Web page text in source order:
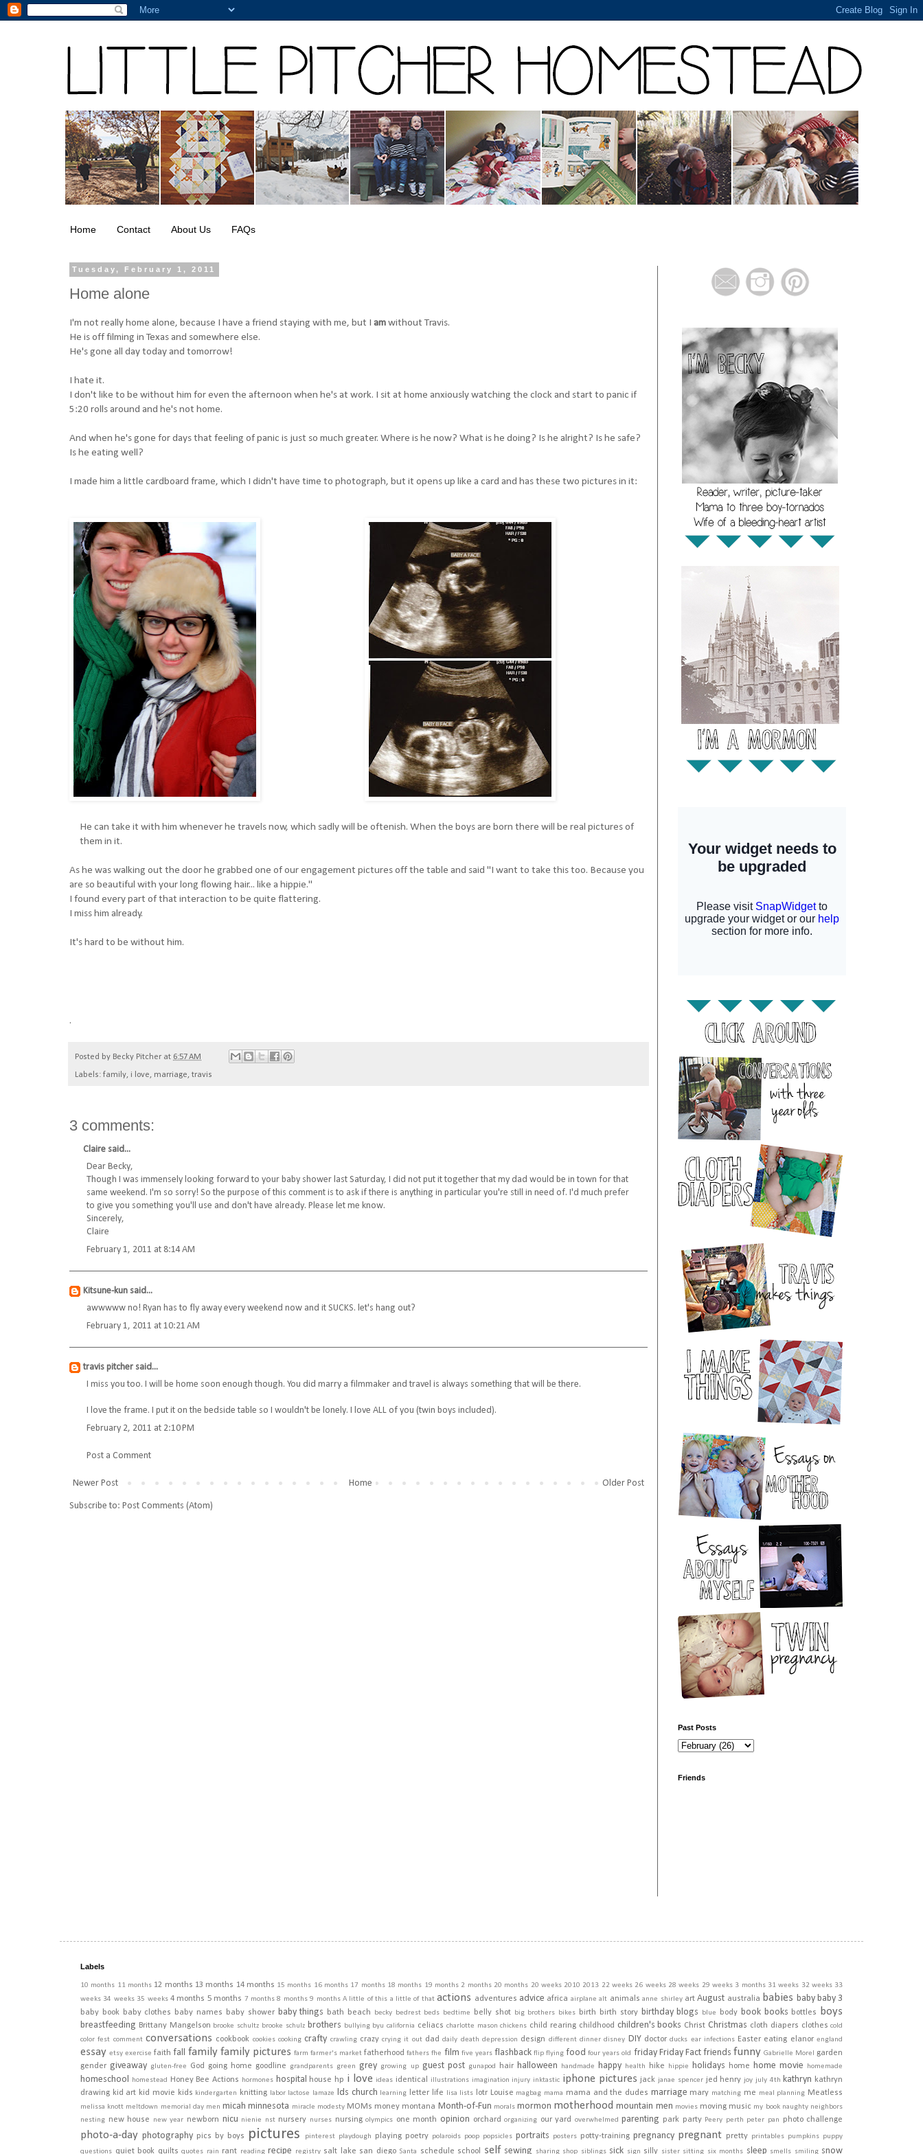
Home Contact About Us FAQs
Tuesday, February 1, 2011
Home alone
I'm not really home alone, because I have a friend staying with me, but I amwithout Travis.
He is off filming in Texas and somewhere else.
He's gone all day today and tomorrow!
I hate it.
I don't like to be without him for even the afternoon when he's at work. I sit at home anxiously watching the clock and start to panic if
5:20 rolls around and he's not home.
And when he's gone for days that feeling of panic is just so much greater. Where is he now? What is he doing? Is he alright? Is he safe?
Is he eating well?
I made him a little cardboard frame, which I didn't have time to photograph, but it opens up like a card and has these two pictures in it:
He can take it with him whenever he travels now, which sadly will be oftenish. When the boys are born there will be real pictures of
them in it.
As he was walking out the door he grabbed one of our engagement pictures off the table and said "I want to take this too. Because you
are so beautiful with your long flowing hair... like a hippie."
I found every part of that interaction to be quite flattering.
I miss him already.
It's hard to be without him.
.
Posted by Becky Pitcher at 6:57 AM
Labels: family, i love, marriage, travis
3 comments:
Claire said...
Dear Becky,
Though I was immensely looking forward to your baby shower last Saturday, I did not put it together that my dad would be in town for that
same weekend. I'm so sorry! So the purpose of this comment is to ask if there is anything in particular you're still in need of. I'd much prefer
to give you something you'll use and don't have already. Please let me know.
Sincerely,
Claire
February 1, 2011 at 8:14 AM
Kitsune-kun said...
awwwww no! Ryan has to fly away every weekend now and it SUCKS. let's hang out?
February 1, 2011 at 10:21 AM
travis pitcher said...
I miss you too. I will be home soon enough though. You did marry a filmmaker and travel is always something that will be there.
I love the frame. I put it on the bedside table so I wouldn't be lonely. I love ALL of you (twin boys included).
February 2, 2011 at 2:10 PM
Post a Comment
Newer Post Older Post
Home
Subscribe to: Post Comments (Atom)
Past Posts
Friends
Labels
10 months 11 months 12 months 13 months 14 months 15 months 16 months 17 months 18 months 19 months 2 months 20 months 20 weeks 2010 2013 22 weeks 26 weeks 28 weeks 29 weeks 3 months 31 weeks 32 weeks 33
weeks 34 weeks 35 weeks 4 months 5 months 7 months 8 months 9 months A little of this a little of that actions adventures advice africa airplane alt animals anne shirley art August australia babies baby baby 3
baby book baby clothes baby names baby shower baby things bath beach becky bedrest beds bedtime belly shot big brothers bikes birth birth story birthday blogs blue body book books bottles boys
breastfeeding Brittany Mangelson brooke schultz brooke schulz brothers bullying byu california celiacs charlotte mason chickens child rearing childhood children's books Christ Christmas cloth diapers clothes cold
color fest comment conversations cookbook cookies cooking crafty crawling crazy crying it out dad daily death depression design different dinner disney DIY doctor ducks ear infections Easter eating elanor england
essay etsy exercise faith fall family family pictures farm farmer's market fatherhood fathers fhe film five years flashback flip flying food four years old friday Friday Fact friends funny Gabrielle Morel
garden
gender giveaway gluten-free God going home goodline grandparents green grey growing up guest post gunapod hair halloween handmade happy health hike hippie holidays home home movie homemade
homeschool homestead Honey Bee Actions hormones hospital house hp i love ideas identical illustrations imagination injury inktastic iphone pictures jack janae spencer jed henry joy july 4th kathryn kathryn
drawing kid art kid movie kids kindergarten knitting labor lactose lamaze lds church learning letter life lisa lists lotr Louise magbag mama mama and the dudes marriage mary matching me meal planning Meatless
melissa knott meltdown memorial day men micah minnesota miracle modesty MOMs money montana Month-of-Fun morals mormon motherhood mountain men movies moving music my book naughty neighbors
nesting new house new year newborn nicu nienie nst nursery nurses nursing olympics one month opinion orchard organizing our yard overwhelmed parenting park party Peery perth peter pan photo challenge
photo-a-day photography pics by boys pictures pinterest playdough playing poetry polaroids poop popsicles portraits posters potty-training pregnancy pregnant pretty printables pumpkins puppy
questions quiet book quilts quotes rain rant reading recipe registry salt lake san diego Santa schedule school self sewing sharing shop siblings sick sign silly sister sitting six months sleep smells smiling snow